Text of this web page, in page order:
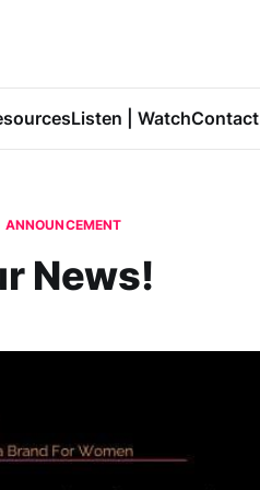
Listen | WatchContact
ANNOUNCEMENT
News!